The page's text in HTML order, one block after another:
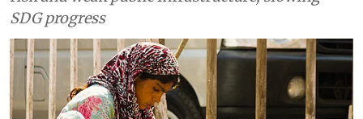
SDG progress